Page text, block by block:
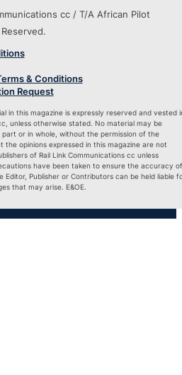
cc / T/A African Pilot
& Conditions
Request
in this magazine is expressly reserved and vested
unless otherwise stated. No material may be
or in whole, without the permission of the
the opinions expressed in this magazine are not
of Rail Link Communications cc unless
have been taken to ensure the accuracy of
Publisher or Contributors can be held liable
that may arise. E&OE.